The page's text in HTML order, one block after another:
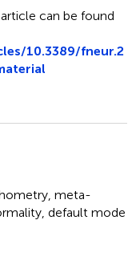
can be found
10.3389/fneur.2
meta-
default mode